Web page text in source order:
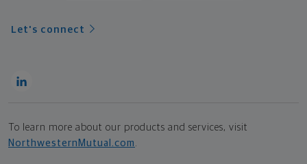
Let's connect
To learn more about our products and services, visit
NorthwesternMutual.com .